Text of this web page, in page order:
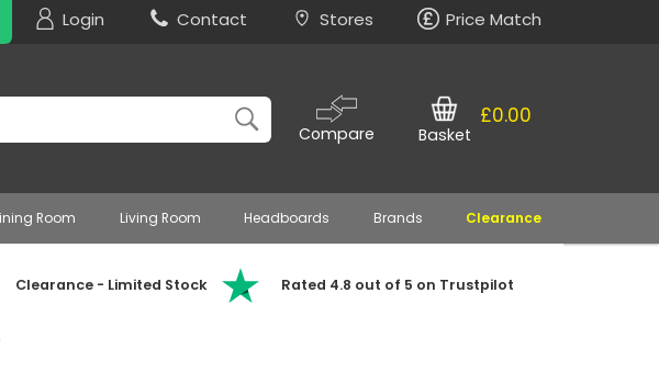
Login Contact Stores Price Match
Compare
£0.00
Basket
Room Living Room Headboards Brands Clearance
Clearance - Limited Stock Rated 4.8 out of 5 on Trustpilot